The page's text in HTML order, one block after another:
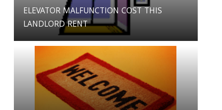
ELEVATOR MALFUNCTION COST THIS
LANDLORD RENT